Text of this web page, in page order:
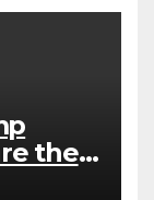
the